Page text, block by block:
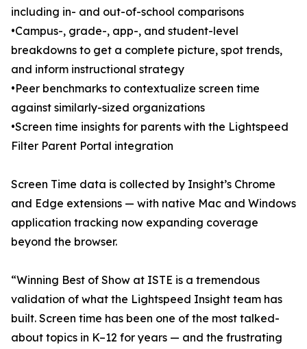
including in- and out-of-school comparisons
•Campus-, grade-, app-, and student-level
breakdowns to get a complete picture, spot trends,
and inform instructional strategy
•Peer benchmarks to contextualize screen time
against similarly-sized organizations
•Screen time insights for parents with the Lightspeed
Filter Parent Portal integration
Screen Time data is collected by Insight’s Chrome
and Edge extensions — with native Mac and Windows
application tracking now expanding coverage
beyond the browser.
“Winning Best of Show at ISTE is a tremendous
validation of what the Lightspeed Insight team has
built. Screen time has been one of the most talked-
about topics in K–12 for years — and the frustrating